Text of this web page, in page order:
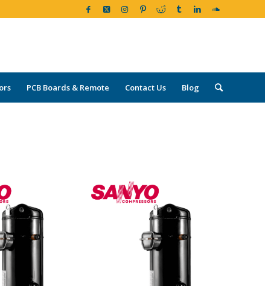
PCB Boards & Remote Contact Us Blog